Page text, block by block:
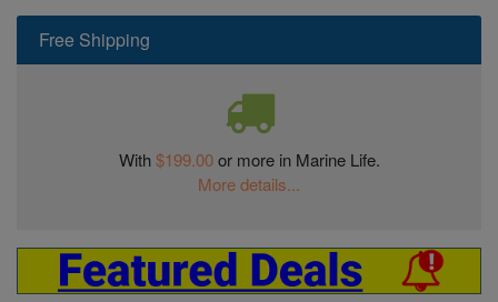
Free Shipping
With$199.00or more in Marine Life.
More details...